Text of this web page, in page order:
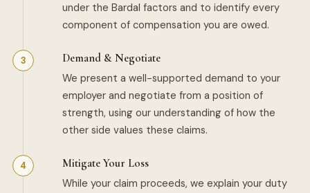
under the Bardal factors and to identify every
component of compensation you are owed.
Demand & Negotiate
We present a well-supported demand to your
employer and negotiate from a position of
strength, using our understanding of how the
other side values these claims.
Mitigate Your Loss
While your claim proceeds, we explain your duty